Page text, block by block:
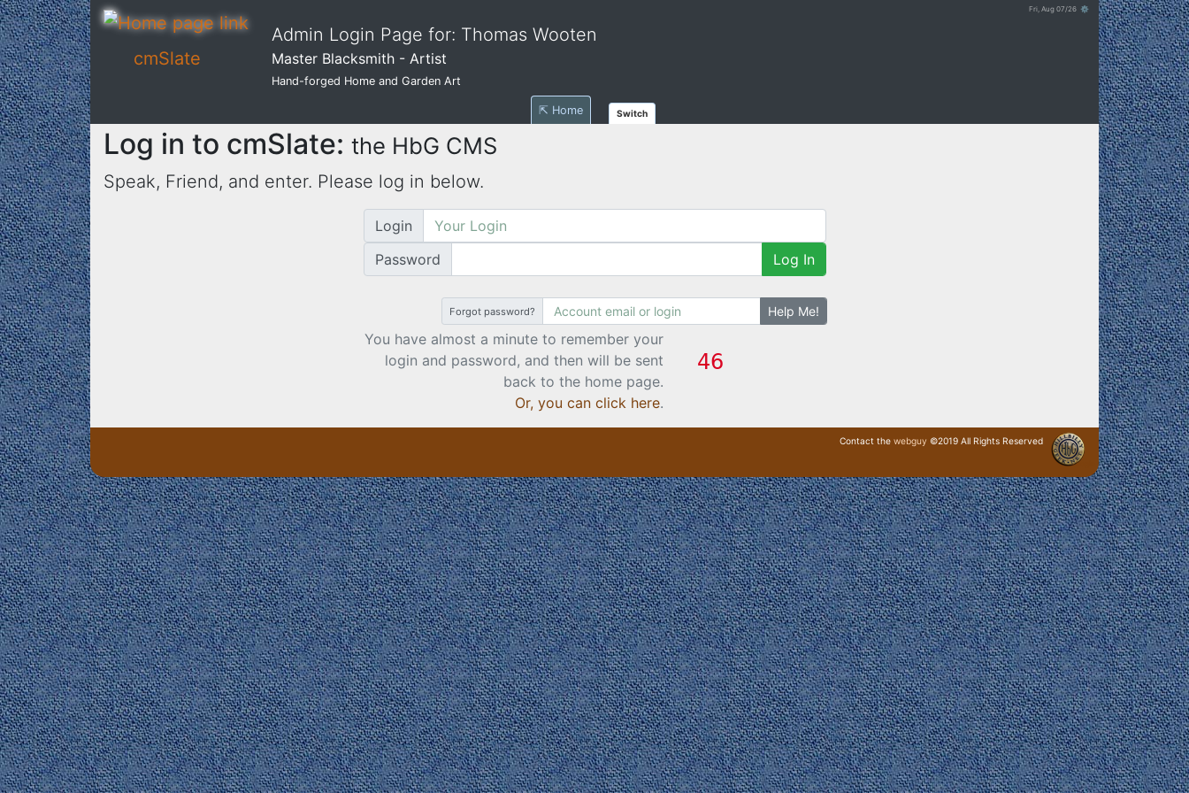
Fri, Aug 07/26 ⚙
cmSlate
Admin Login Page for: Thomas Wooten
Master Blacksmith - Artist
Hand-forged Home and Garden Art
⇱ Home Switch
Log in to cmSlate: the HbG CMS
Speak, Friend, and enter. Please log in below.
Login
Password
Log In
Forgot password? Help Me!
You have almost a minute to remember your
login and password, and then will be sent
back to the home page.
Or, you can click here.
Contact the webguy ©2019 All Rights Reserved
· Login ·